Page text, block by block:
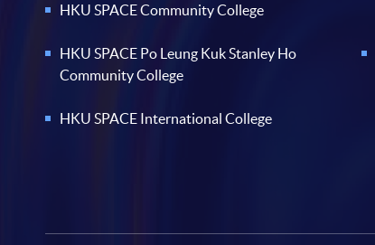
HKU SPACE Community College
HKU SPACE Po Leung Kuk Stanley Ho
Community College
HKU SPACE International College